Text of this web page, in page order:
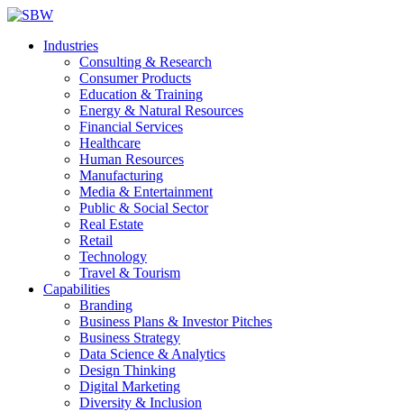
Industries
Consulting & Research
Consumer Products
Education & Training
Energy & Natural Resources
Financial Services
Healthcare
Human Resources
Manufacturing
Media & Entertainment
Public & Social Sector
Real Estate
Retail
Technology
Travel & Tourism
Capabilities
Branding
Business Plans & Investor Pitches
Business Strategy
Data Science & Analytics
Design Thinking
Digital Marketing
Diversity & Inclusion